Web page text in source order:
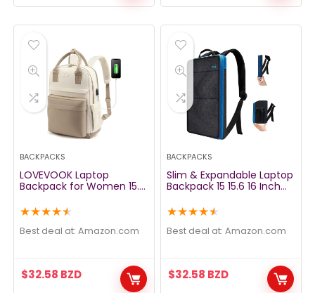
BACKPACKS
LOVEVOOK Laptop
Backpack for Women 15.6
Port, Fashion Waterproof
Backpacks Teacher Nurse
Stylish Travel Bags
★★★★★
Best deal at: amazon.com
$32.58 BZD
BACKPACKS
Slim & Expandable Laptop
Backpack 15 15.6 16 Inch
Resistant Notebooks Bag
Case for Most 14-16 Inch
MacBooks Surface-Books
★★★★★
Best deal at: amazon.com
$32.58 BZD